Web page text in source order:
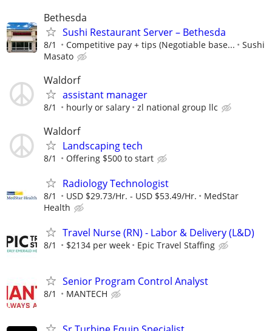
Bethesda
Sushi Restaurant Server – Bethesda
8/1 Competitive pay + tips (Negotiable base...
Sushi
Masato
Waldorf
assistant manager
8/1 hourly or salary zl national group llc
Waldorf
Landscaping tech
8/1 Offering $500 to start
Radiology Technologist
8/1 USD $29.73/Hr. - USD $53.49/Hr.
MedStar
Health
Travel Nurse (RN) - Labor & Delivery (L&D)
8/1 $2134 per week Epic Travel Staffing
Senior Program Control Analyst
8/1 MANTECH